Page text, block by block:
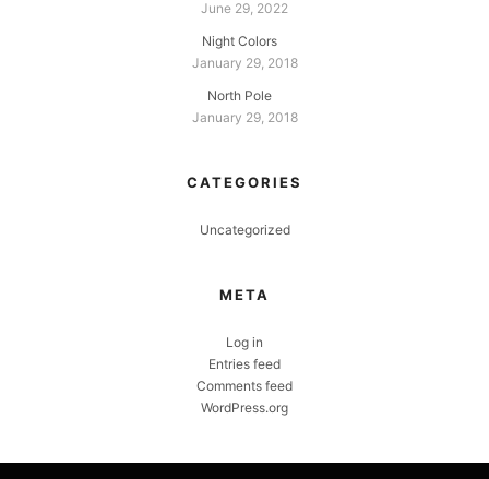
June 29, 2022
Night Colors
January 29, 2018
North Pole
January 29, 2018
CATEGORIES
Uncategorized
META
Log in
Entries feed
Comments feed
WordPress.org